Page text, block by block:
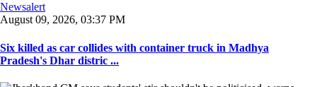
Newsalert
August 09, 2026, 03:37 PM
Six killed as car collides with container truck in Madhya
Pradesh's Dhar distric ...